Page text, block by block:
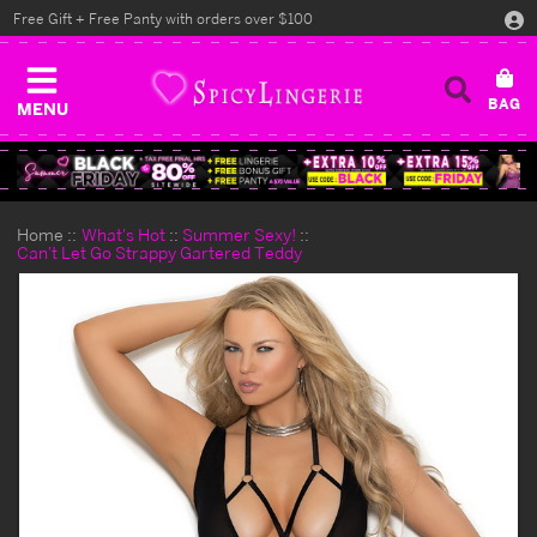
MENU
Free Gift + Free Panty with orders over $100
Home What's Hot
Summer Sexy!
Can't Let Go Strappy Gartered Teddy